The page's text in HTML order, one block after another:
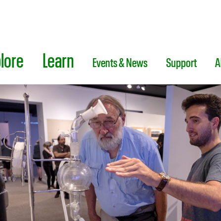
Learn Events & News Support